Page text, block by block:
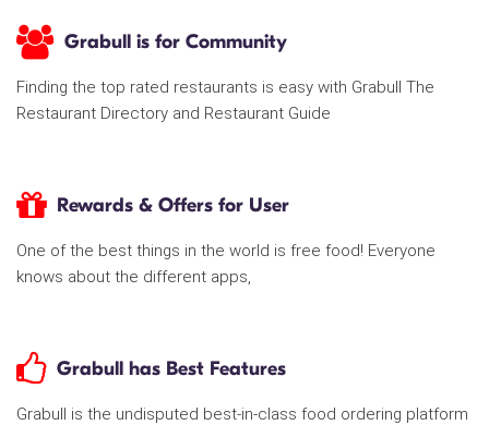
Grabull is for Community
Finding the top rated restaurants is easy with Grabull The
Restaurant Directory and Restaurant Guide
Rewards & Offers for User
One of the best things in the world is free food! Everyone
knows about the different apps,
Grabull has Best Features
Grabull is the undisputed best-in-class food ordering platform